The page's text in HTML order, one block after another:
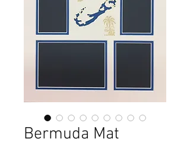
Bermuda Mat